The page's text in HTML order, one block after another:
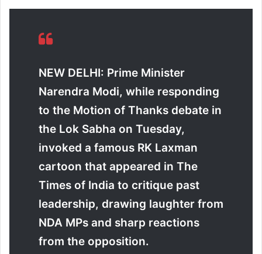
NEW DELHI: Prime Minister
Narendra Modi, while responding
to the Motion of Thanks debate in
the Lok Sabha on Tuesday,
invoked a famous RK Laxman
cartoon that appeared in The
Times of India to critique past
leadership, drawing laughter from
NDA MPs and sharp reactions
from the opposition.